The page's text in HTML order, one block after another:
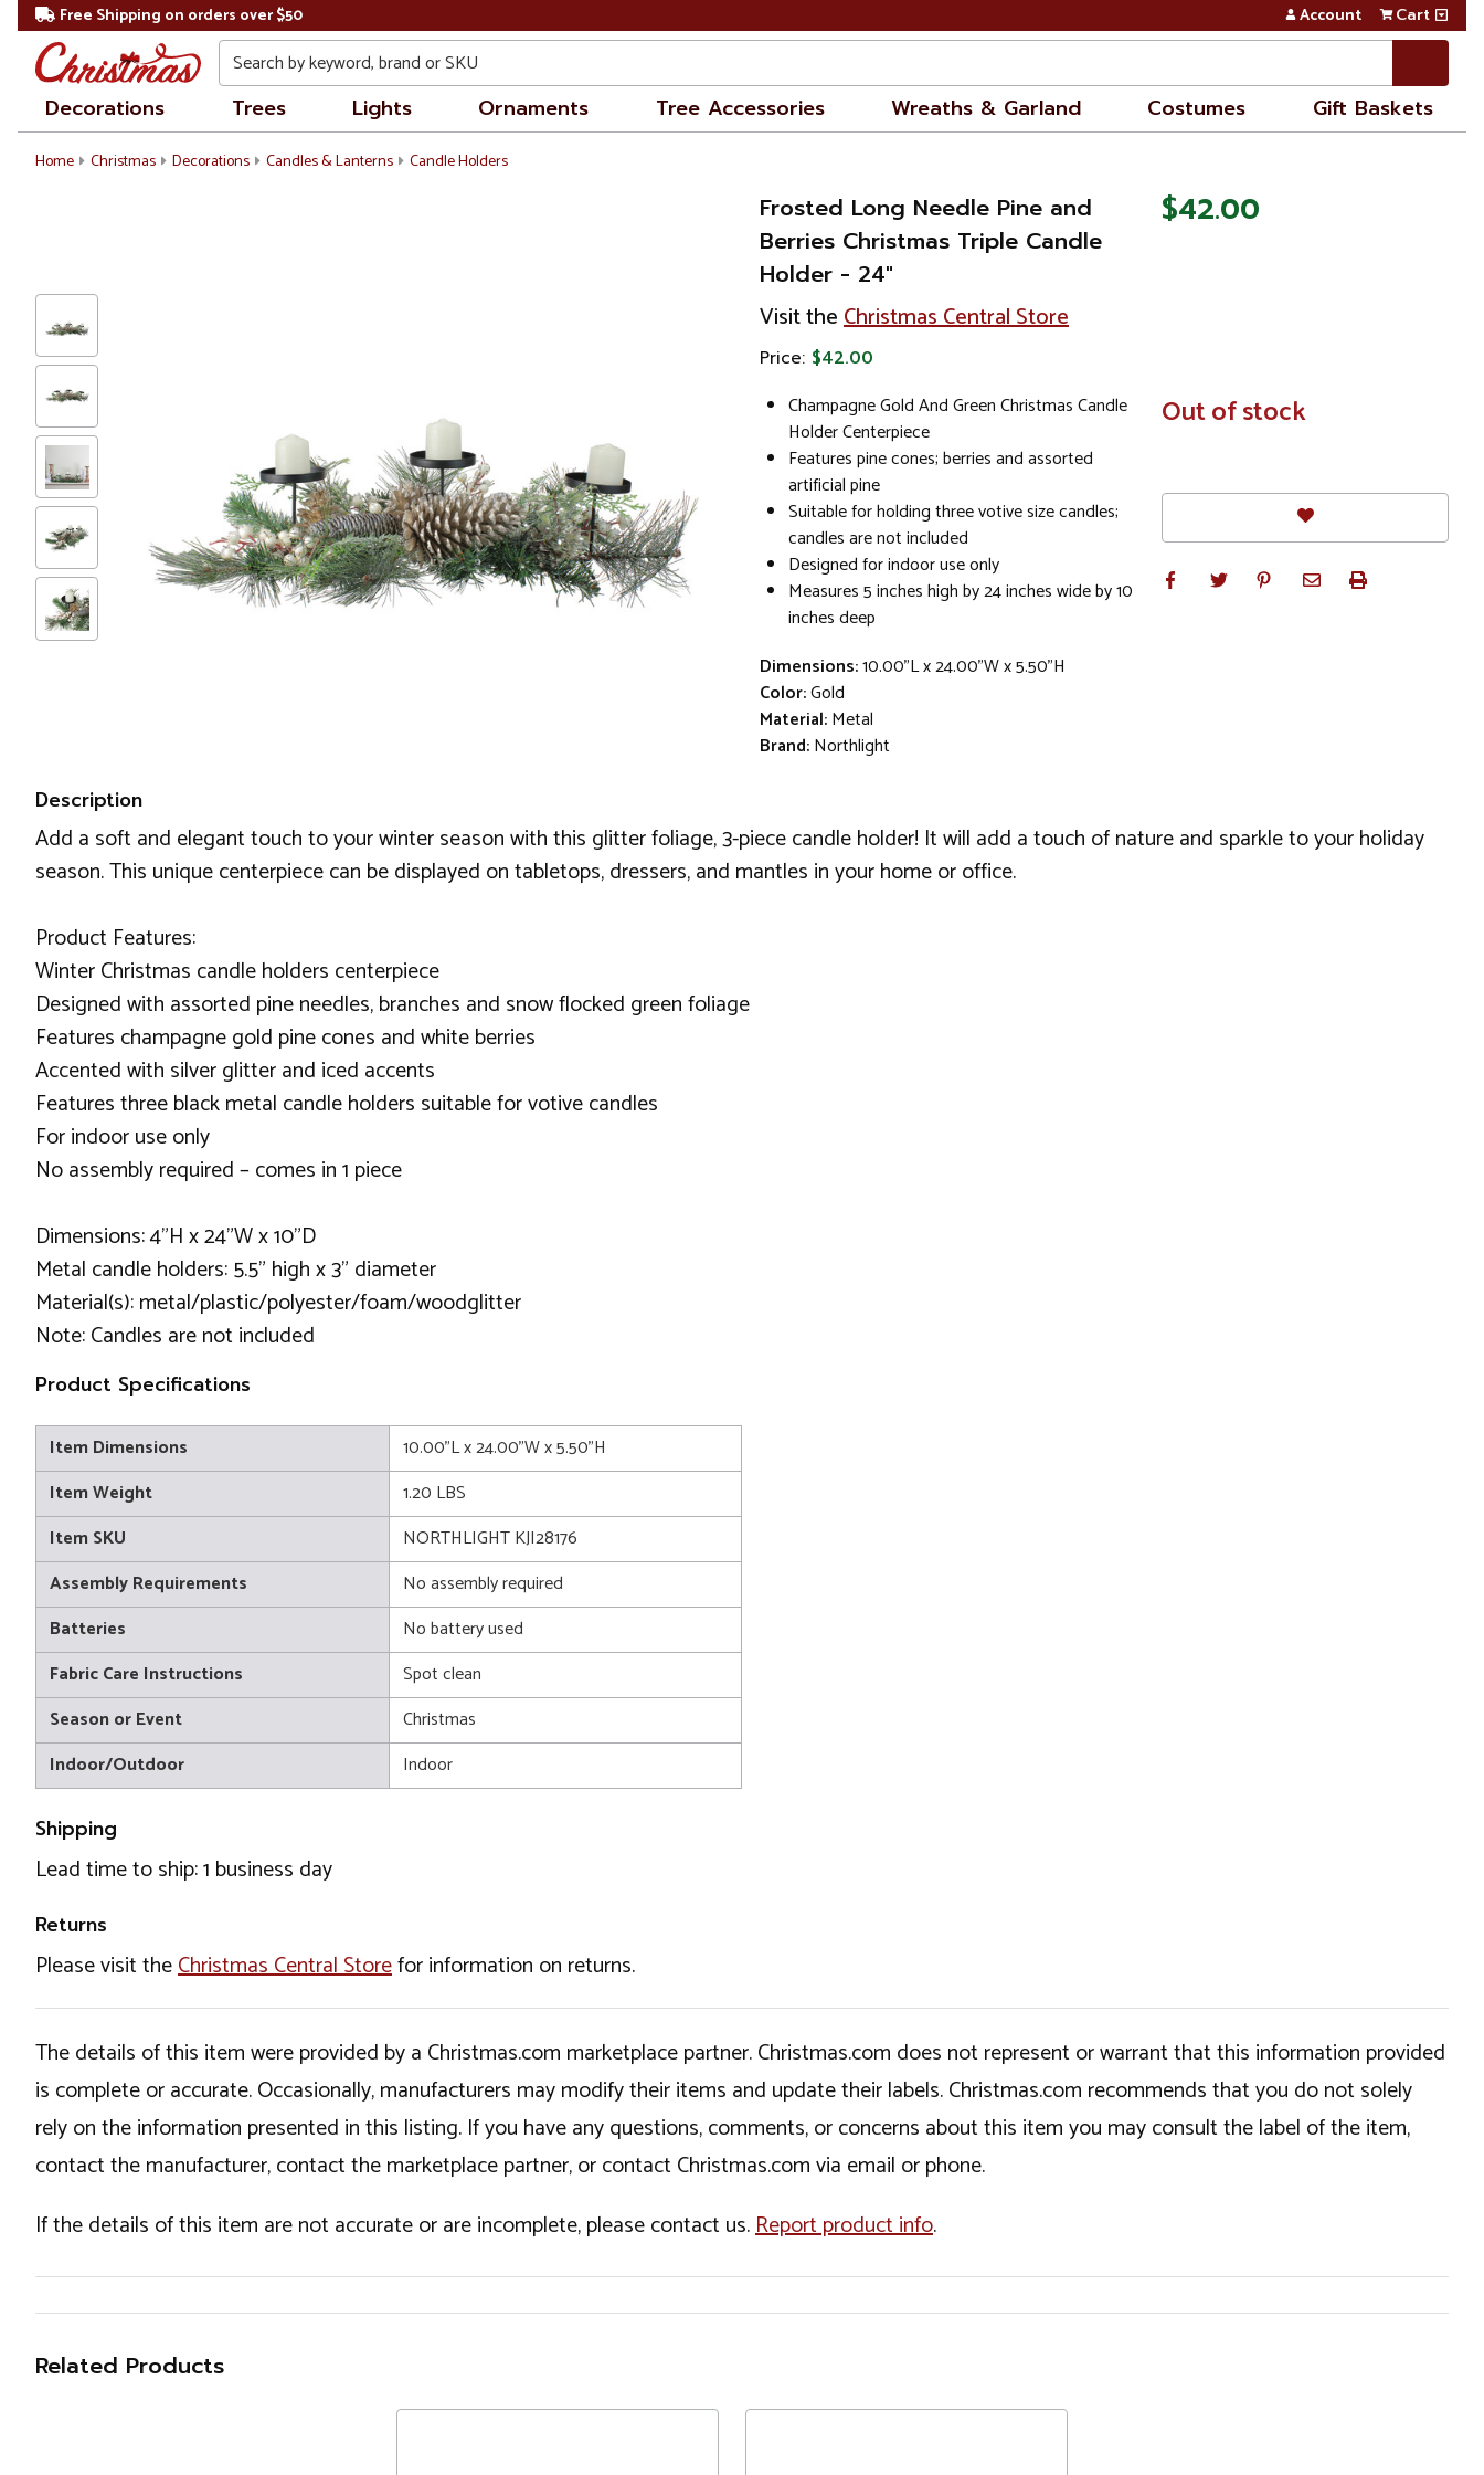
Free Shipping on orders over $50 Account Cart
Search
Decorations Trees Lights Ornaments Tree Accessories Wreaths & Garland Costumes Gift Baskets
Home Christmas Decorations Candles & Lanterns Candle Holders
Frosted Long Needle Pine and
Berries Christmas Triple Candle
Holder - 24"
Visit theChristmas Central Store
Price: $42.00
Champagne Gold And Green Christmas Candle
Holder Centerpiece
Features pine cones; berries and assorted
artificial pine
Suitable for holding three votive size candles;
candles are not included
Designed for indoor use only
Measures 5 inches high by 24 inches wide by 10
inches deep
Dimensions:10.00"L x 24.00"W x 5.50"H
Color:Gold
Material:Metal
Brand:Northlight
$42.00
In
Stock
Out of stock
Description
Add a soft and elegant touch to your winter season with this glitter foliage, 3-piece candle holder! It will add a touch of nature and sparkle to your holiday
season. This unique centerpiece can be displayed on tabletops, dressers, and mantles in your home or office.
Product Features:
Winter Christmas candle holders centerpiece
Designed with assorted pine needles, branches and snow flocked green foliage
Features champagne gold pine cones and white berries
Accented with silver glitter and iced accents
Features three black metal candle holders suitable for votive candles
For indoor use only
No assembly required – comes in 1 piece
Dimensions: 4"H x 24"W x 10"D
Metal candle holders: 5.5" high x 3" diameter
Material(s): metal/plastic/polyester/foam/woodglitter
Note: Candles are not included
Product Specifications
Item Dimensions
10.00"L x 24.00"W x 5.50"H
Item Weight
1.20 LBS
Item SKU
NORTHLIGHT KJI28176
Assembly Requirements
No assembly required
Batteries
No battery used
Fabric Care Instructions
Spot clean
Season or Event
Christmas
Indoor/Outdoor
Indoor
Shipping
Lead time to ship: 1 business day
Returns
Please visit theChristmas Central Storefor information on returns.
The details of this item were provided by a Christmas.com marketplace partner. Christmas.com does not represent or warrant that this information provided
is complete or accurate. Occasionally, manufacturers may modify their items and update their labels. Christmas.com recommends that you do not solely
rely on the information presented in this listing. If you have any questions, comments, or concerns about this item you may consult the label of the item,
contact the manufacturer, contact the marketplace partner, or contact Christmas.com via email or phone.
If the details of this item are not accurate or are incomplete, please contact us.Report product info.
Related Products